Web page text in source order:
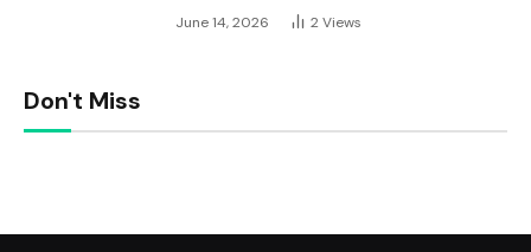
June 14, 2026 2Views
Don't Miss